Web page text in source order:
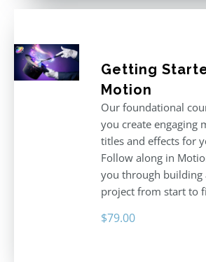
Getting
Motion
Our foundational
you create engaging
titles and effects for
Follow along in
you through building
project from start to
$79.00